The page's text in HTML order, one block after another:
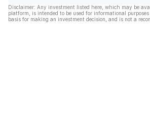
Disclaimer: Any investment listed here, which may be
platform, is intended to be used for informational
basis for making an investment decision, and is not a